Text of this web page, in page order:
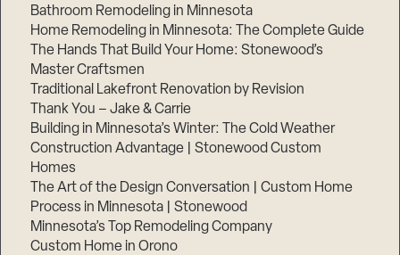
Bathroom Remodeling in Minnesota
Home Remodeling in Minnesota: The Complete Guide
The Hands That Build Your Home: Stonewood’s
Master Craftsmen
Traditional Lakefront Renovation by Revision
Thank You – Jake & Carrie
Building in Minnesota’s Winter: The Cold Weather
Construction Advantage | Stonewood Custom
Homes
The Art of the Design Conversation | Custom Home
Process in Minnesota | Stonewood
Minnesota’s Top Remodeling Company
Custom Home in Orono